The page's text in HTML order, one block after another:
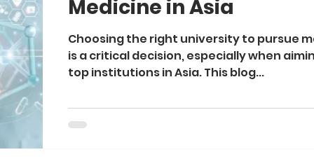
Medicine in Asia
Choosing the right university to pursue
is a critical decision, especially when
top institutions in Asia. This blog...